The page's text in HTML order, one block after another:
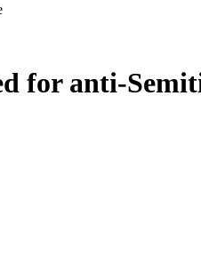
for anti-